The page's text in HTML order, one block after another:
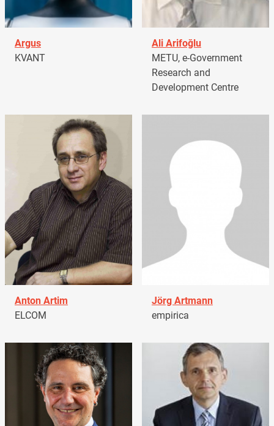
Argus
KVANT
Ali Arifoğlu
METU, e-Government
Research and
Development Centre
Anton Artim
ELCOM
Jörg Artmann
empirica